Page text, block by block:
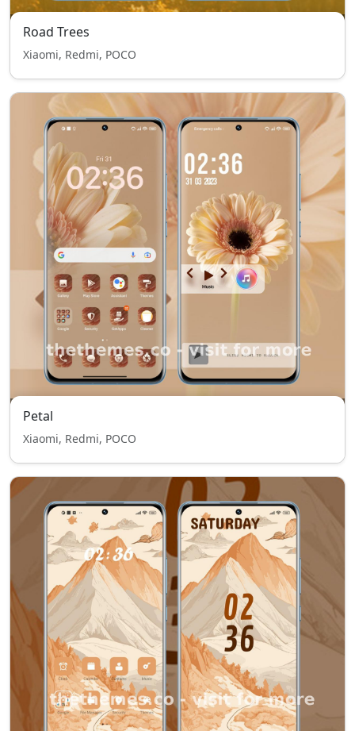
Road Trees
Xiaomi, Redmi, POCO
Petal
Xiaomi, Redmi, POCO